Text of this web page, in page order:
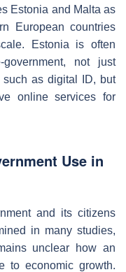
Estonia and Malta as
European countries
Estonia is often
not just
as digital ID, but
online services for
Use in
and its citizens
in many studies,
unclear how an
to economic growth.